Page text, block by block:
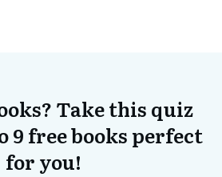
Take this quiz
9 free books perfect
for you!